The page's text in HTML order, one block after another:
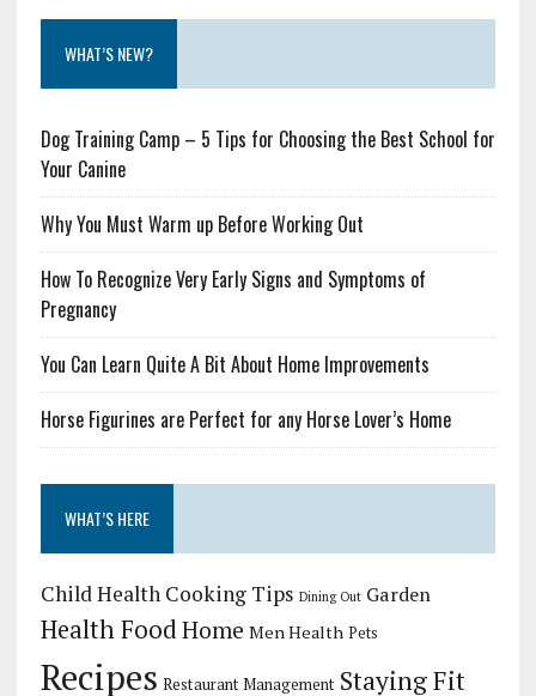
WHAT’S NEW?
Dog Training Camp – 5 Tips for Choosing the Best School for
Your Canine
Why You Must Warm up Before Working Out
How To Recognize Very Early Signs and Symptoms of
Pregnancy
You Can Learn Quite A Bit About Home Improvements
Horse Figurines are Perfect for any Horse Lover’s Home
WHAT’S HERE
Child Health Cooking Tips Dining Out Garden
Health FoodHome Men Health Pets
Recipes Restaurant Management Staying Fit